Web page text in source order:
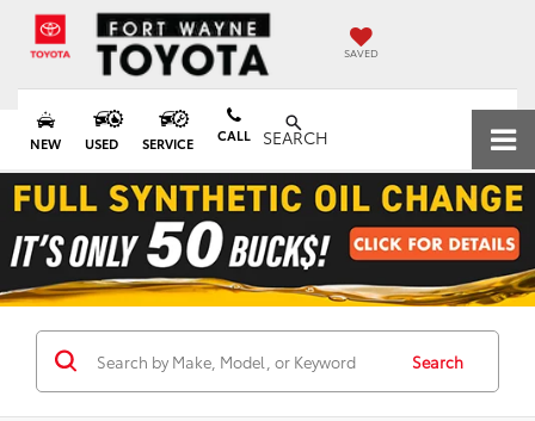
SAVED
NEW USED SERVICE CALL SEARCH
Search